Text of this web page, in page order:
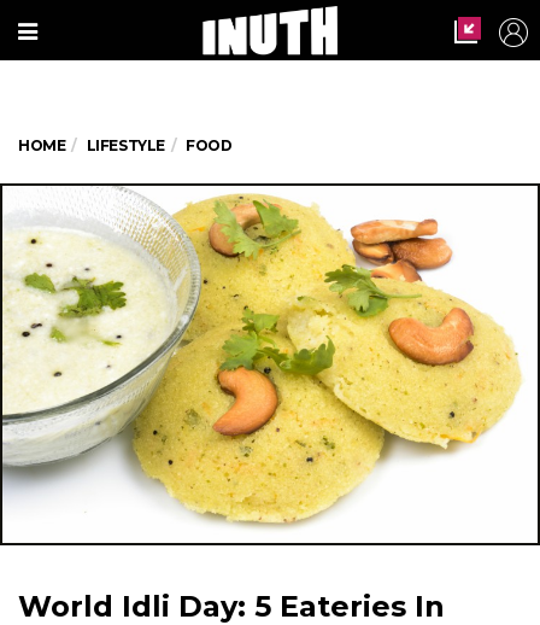
HOME LIFESTYLE FOOD
World Idli Day: 5 Eateries In